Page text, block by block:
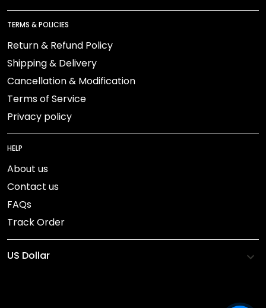
TERMS & POLICIES
Return & Refund Policy
Shipping & Delivery
Cancellation & Modification
Terms of Service
Privacy policy
HELP
About us
Contact us
FAQs
Track Order